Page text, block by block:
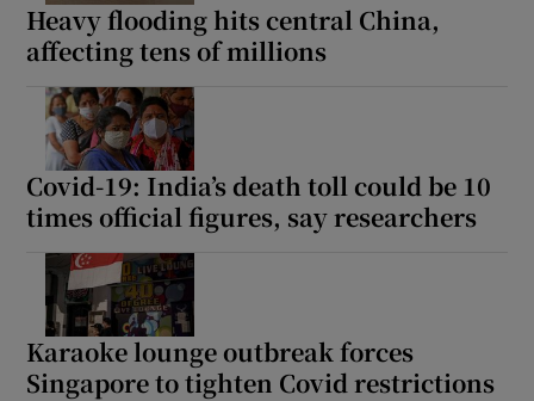
Heavy flooding hits central China,
affecting tens of millions
Covid-19: India’s death toll could be 10
times official figures, say researchers
Karaoke lounge outbreak forces
Singapore to tighten Covid restrictions